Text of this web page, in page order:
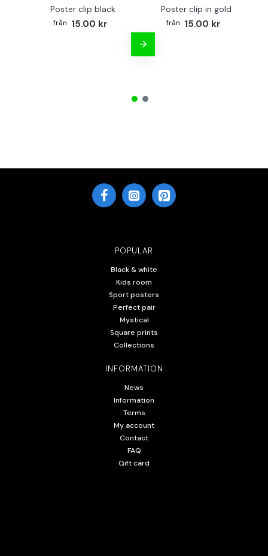
Poster clip black
15.00 kr
Poster clip in gold
15.00 kr
POPULAR
Black & white
Kids room
Sport posters
Perfect pair
Mystical
Square prints
Collections
INFORMATION
News
Information
Terms
My account
Contact
FAQ
Gift card